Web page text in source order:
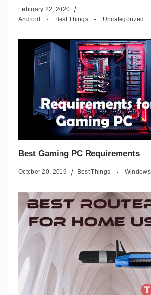
February 22, 2020
Android
Best Things Uncategorized
Best Gaming PC Requirements
October 20, 2019 Best Things Windows